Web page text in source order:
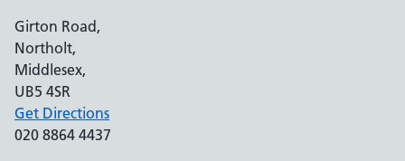
Girton Road,
Northolt,
Middlesex,
UB5 4SR
Get Directions
020 8864 4437